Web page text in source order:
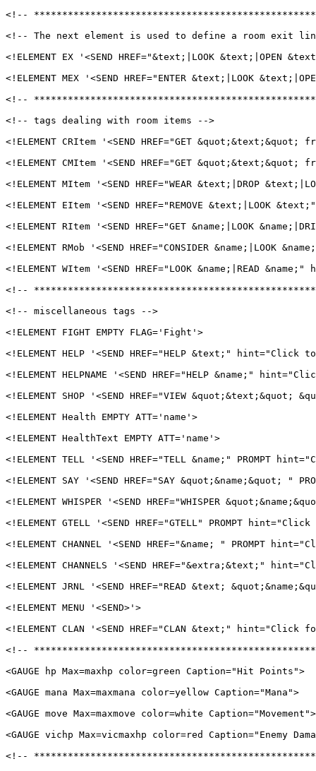
<!--
<!-- The next element is used to define a room exit
<!ELEMENT EX '<SEND HREF="&text;|LOOK
<!ELEMENT MEX '<SEND HREF="ENTER &text;|LOOK
<!--
<!-- tags dealing with room items -->
<!ELEMENT CRItem '<SEND HREF="GET
<!ELEMENT CMItem '<SEND HREF="GET
<!ELEMENT MItem '<SEND HREF="WEAR &text;|DROP
<!ELEMENT EItem '<SEND HREF="REMOVE
<!ELEMENT RItem '<SEND HREF="GET &name;|LOOK
<!ELEMENT RMob '<SEND HREF="CONSIDER
<!ELEMENT WItem '<SEND HREF="LOOK &name;|READ
<!--
<!-- miscellaneous tags -->
<!ELEMENT FIGHT EMPTY FLAG='Fight'>
<!ELEMENT HELP '<SEND HREF="HELP &text;"
<!ELEMENT HELPNAME '<SEND HREF="HELP &name;"
<!ELEMENT SHOP '<SEND HREF="VIEW
<!ELEMENT Health EMPTY ATT='name'>
<!ELEMENT HealthText EMPTY ATT='name'>
<!ELEMENT TELL '<SEND HREF="TELL &name;" PROMPT
<!ELEMENT SAY '<SEND HREF="SAY &quot;&name;&quot;
<!ELEMENT WHISPER '<SEND HREF="WHISPER
<!ELEMENT GTELL '<SEND HREF="GTELL" PROMPT
<!ELEMENT CHANNEL '<SEND HREF="&name; " PROMPT
<!ELEMENT CHANNELS '<SEND HREF="&extra;&text;"
<!ELEMENT JRNL '<SEND HREF="READ &text;
<!ELEMENT MENU '<SEND>'>
<!ELEMENT CLAN '<SEND HREF="CLAN &text;"
<!--
<GAUGE hp Max=maxhp color=green Caption="Hit Points">
<GAUGE mana Max=maxmana color=yellow Caption="Mana">
<GAUGE move Max=maxmove color=white Caption="Movement">
<GAUGE vichp Max=vicmaxhp color=red Caption="Enemy
<!--